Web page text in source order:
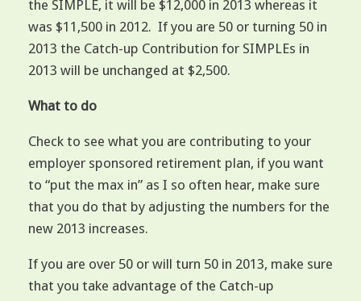
the SIMPLE, it will be $12,000 in 2013 whereas it
was $11,500 in 2012. If you are 50 or turning 50 in
2013 the Catch-up Contribution for SIMPLEs in
2013 will be unchanged at $2,500.
What to do
Check to see what you are contributing to your
employer sponsored retirement plan, if you want
to “put the max in” as I so often hear, make sure
that you do that by adjusting the numbers for the
new 2013 increases.
If you are over 50 or will turn 50 in 2013, make sure
that you take advantage of the Catch-up